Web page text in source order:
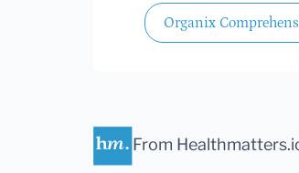
Organix
From